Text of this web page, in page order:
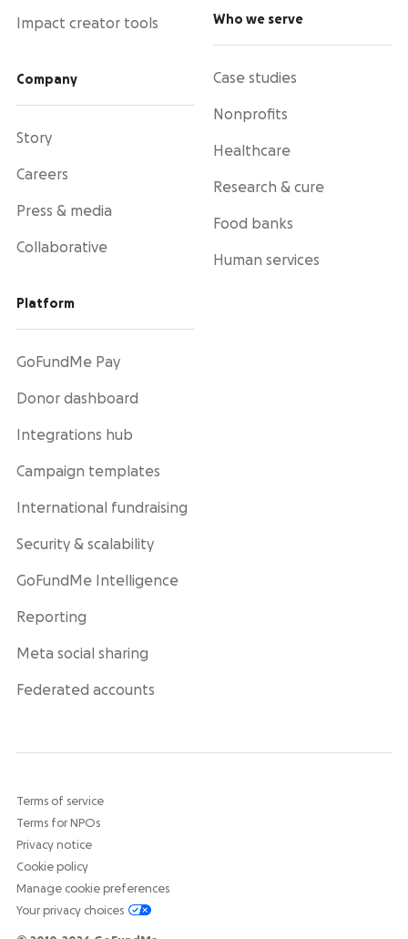
Impact creator tools
Company
Story
Careers
Press & media
Collaborative
Platform
GoFundMe Pay
Donor dashboard
Integrations hub
Campaign templates
International fundraising
Security & scalability
GoFundMe Intelligence
Reporting
Meta social sharing
Federated accounts
Who we serve
Case studies
Nonprofits
Healthcare
Research & cure
Food banks
Human services
Terms of service
Terms for NPOs
Privacy notice
Cookie policy
Manage cookie preferences
Your privacy choices